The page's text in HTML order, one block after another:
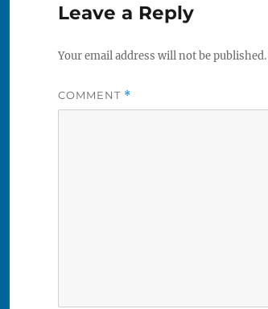
Leave a Reply
Your email address will not be published.
COMMENT *